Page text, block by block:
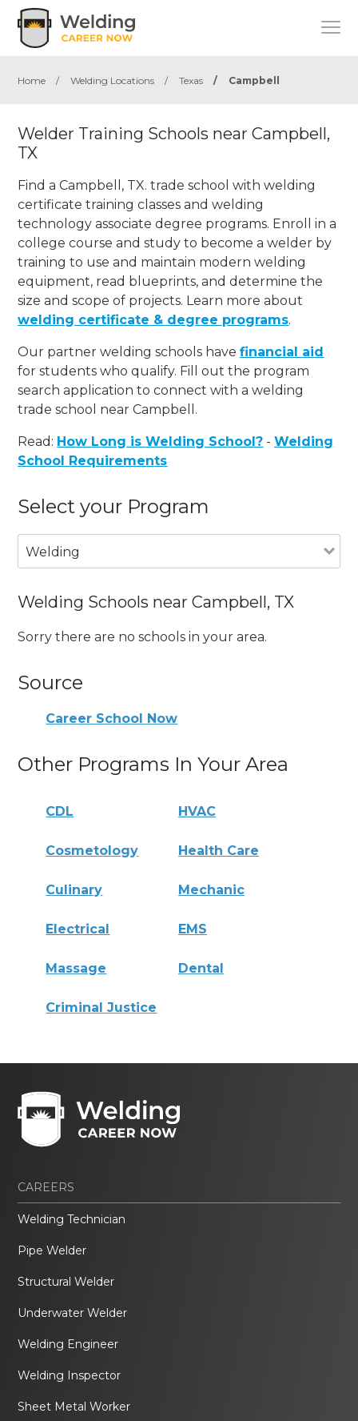
Home / Welding Locations / Texas / Campbell
Welder Training Schools near Campbell,
TX
Find a Campbell, TX. trade school with welding
certificate training classes and welding
technology associate degree programs. Enroll in a
college course and study to become a welder by
training to use and maintain modern welding
equipment, read blueprints, and determine the
size and scope of projects. Learn more about
welding certificate & degree programs.
Our partner welding schools havefinancial aid
for students who qualify. Fill out the program
search application to connect with a welding
trade school near Campbell.
Read: How Long is Welding School? -Welding
School Requirements
Select your Program
Welding
Welding Schools near Campbell, TX
Sorry there are no schools in your area.
Source
Career School Now
Other Programs In Your Area
CDL HVAC
Cosmetology Health Care
Culinary Mechanic
Electrical EMS
Massage Dental
Criminal Justice
CAREERS
Welding Technician
Pipe Welder
Structural Welder
Underwater Welder
Welding Engineer
Welding Inspector
Sheet Metal Worker